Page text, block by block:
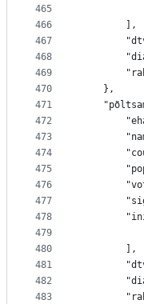
465
466
467
468
469
470
471
472
473
474
475
476
477
478
479
480
481
482
483
		],
	},
		],